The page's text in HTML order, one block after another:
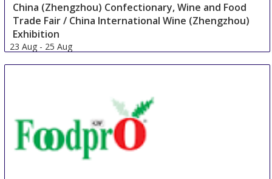
China (Zhengzhou) Confectionary, Wine and Food
Trade Fair / China International Wine (Zhengzhou)
Exhibition
23 Aug - 25 Aug